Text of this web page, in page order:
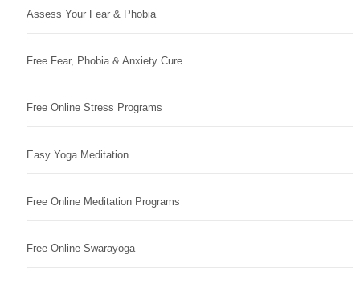
Assess Your Fear & Phobia
Free Fear, Phobia & Anxiety Cure
Free Online Stress Programs
Easy Yoga Meditation
Free Online Meditation Programs
Free Online Swarayoga